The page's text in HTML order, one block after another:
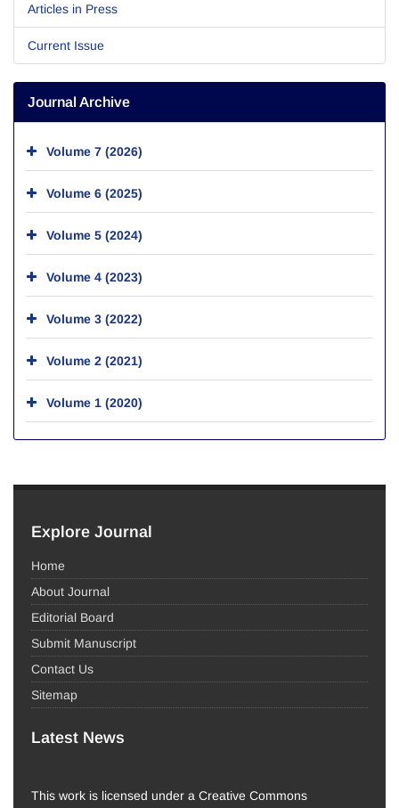
Articles in Press
Current Issue
Journal Archive
Volume 7 (2026)
Volume 6 (2025)
Volume 5 (2024)
Volume 4 (2023)
Volume 3 (2022)
Volume 2 (2021)
Volume 1 (2020)
Explore Journal
Home
About Journal
Editorial Board
Submit Manuscript
Contact Us
Sitemap
Latest News
This work is licensed under a Creative Commons